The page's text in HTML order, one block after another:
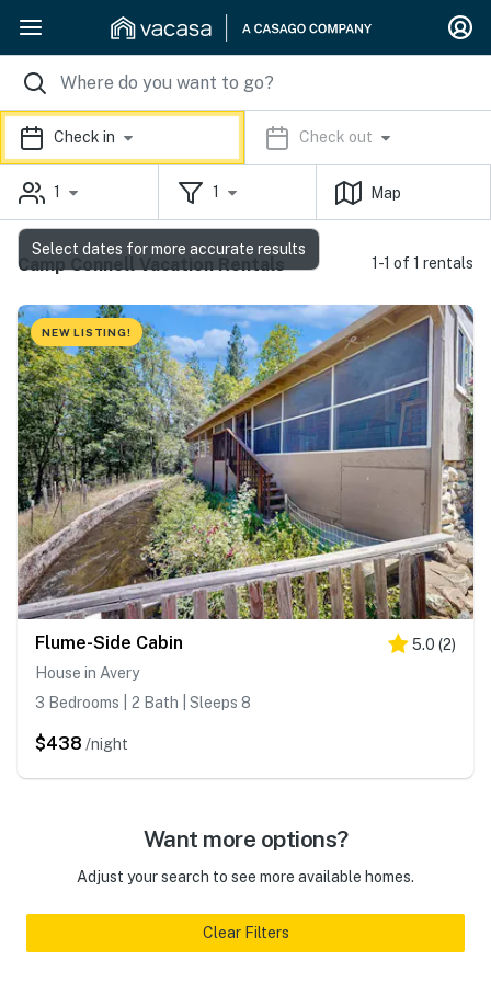
Check in Check out
1 1 Map
Camp Connell Vacation Rentals 1-1 of 1 rentals
NEW LISTING!
Flume-Side Cabin 5.0 (2)
House in Avery
3 Bedrooms | 2 Bath | Sleeps 8
$438 /night
Want more options?
Adjust your search to see more available homes.
Clear Filters
Select dates for more accurate results